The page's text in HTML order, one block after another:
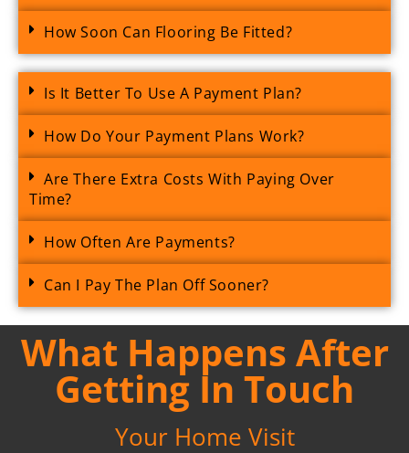
How Soon Can Flooring Be Fitted?
Is It Better To Use A Payment Plan?
How Do Your Payment Plans Work?
Are There Extra Costs With Paying Over
Time?
How Often Are Payments?
Can I Pay The Plan Off Sooner?
What Happens After
Getting In Touch
Your Home Visit